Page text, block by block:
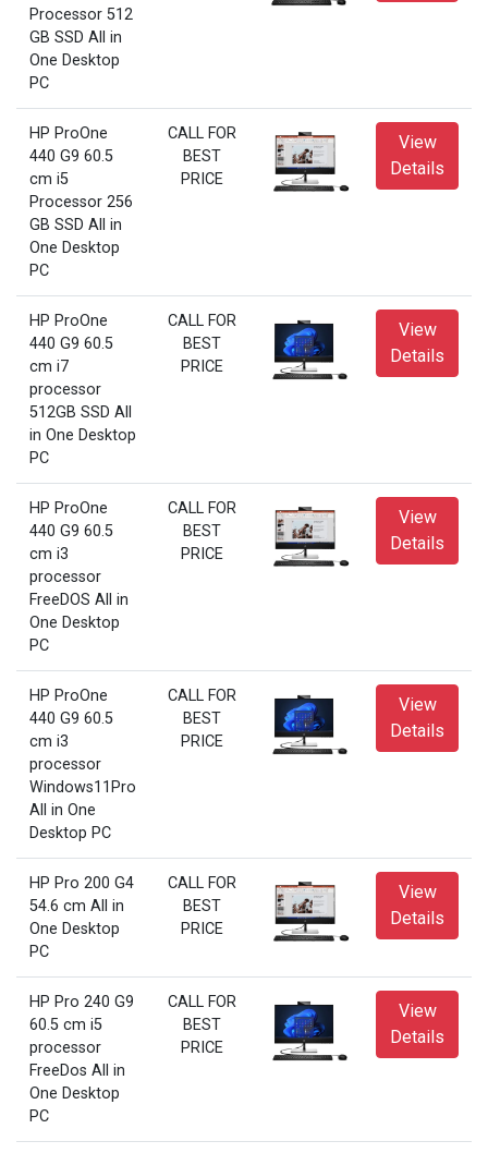
Processor 512
GB SSD All in
One Desktop
PC
HP ProOne
440 G9 60.5
cm i5
Processor 256
GB SSD All in
One Desktop
PC
CALL FOR
BEST
PRICE
View
Details
HP ProOne
440 G9 60.5
cm i7
processor
512GB SSD All
in One Desktop
PC
CALL FOR
BEST
PRICE
View
Details
HP ProOne
440 G9 60.5
cm i3
processor
FreeDOS All in
One Desktop
PC
CALL FOR
BEST
PRICE
View
Details
HP ProOne
440 G9 60.5
cm i3
processor
Windows11Pro
All in One
Desktop PC
CALL FOR
BEST
PRICE
View
Details
HP Pro 200 G4
54.6 cm All in
One Desktop
PC
CALL FOR
BEST
PRICE
View
Details
HP Pro 240 G9
60.5 cm i5
processor
FreeDos All in
One Desktop
PC
CALL FOR
BEST
PRICE
View
Details